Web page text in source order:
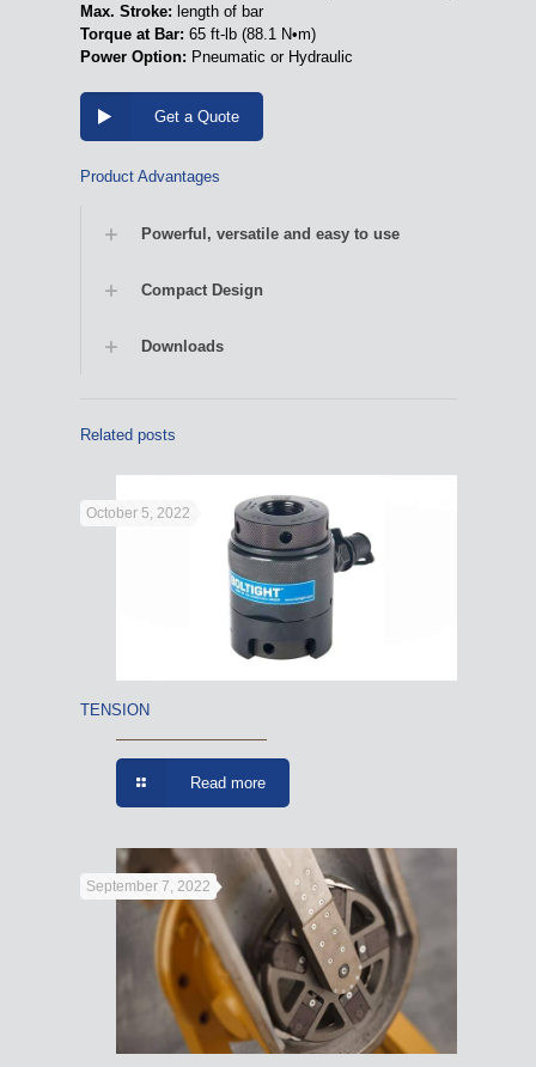
Max. Stroke: length of bar
Torque at Bar: 65 ft-lb (88.1 N•m)
Power Option: Pneumatic or Hydraulic
Get a Quote
Product Advantages
Powerful, versatile and easy to use
Compact Design
Downloads
Related posts
October 5, 2022
TENSION
Read more
September 7, 2022